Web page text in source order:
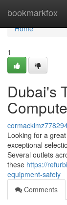
bookmarkfox
Home
Home
1
Dubai's
Looking for a
exceptional
Several outlets
these https://
equipment-safely
Comments